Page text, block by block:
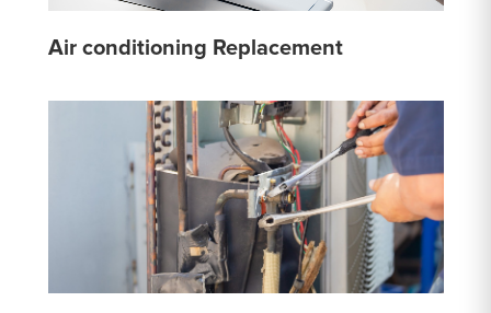
Air conditioning Replacement